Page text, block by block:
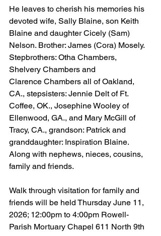
He leaves to cherish his memories his
devoted wife, Sally Blaine, son Keith
Blaine and daughter Cicely (Sam)
Nelson. Brother: James (Cora) Mosely.
Stepbrothers: Otha Chambers,
Shelvery Chambers and
Clarence Chambers all of Oakland,
CA., stepsisters: Jennie Delt of Ft.
Coffee, OK., Josephine Wooley of
Ellenwood, GA., and Mary McGill of
Tracy, CA., grandson: Patrick and
granddaughter: Inspiration Blaine.
Along with nephews, nieces, cousins,
family and friends.
Walk through visitation for family and
friends will be held Thursday June 11,
2026; 12:00pm to 4:00pm Rowell-
Parish Mortuary Chapel 611 North 9th